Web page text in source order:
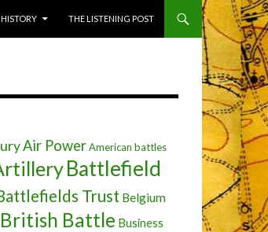
THE LISTENING POST
Air PowerAmerican battles
Battlefield
Trust Belgium
British Battle Business